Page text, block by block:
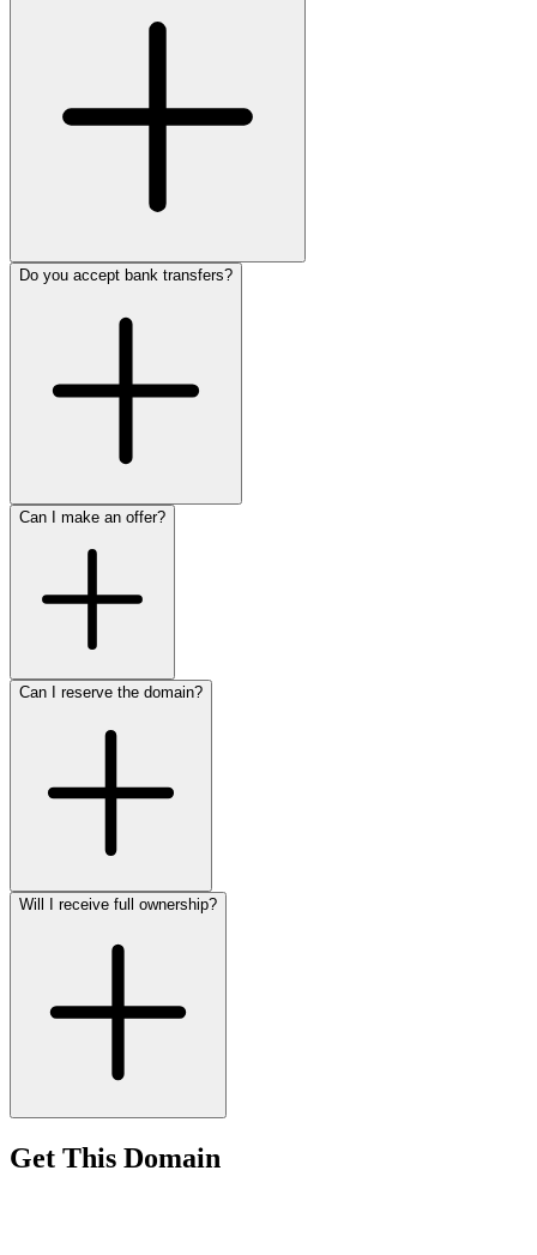
Do you accept bank transfers?
Can I make an offer?
Can I reserve the domain?
Will I receive full ownership?
Get This Domain